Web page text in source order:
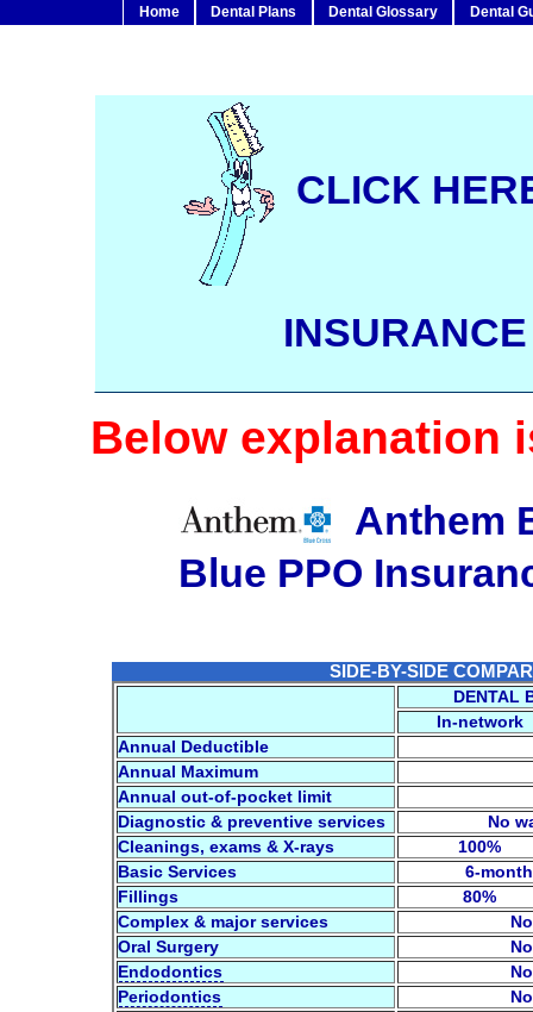
Home Dental Plans Dental Glossary Dental
CLICK
Below explanation
Anthem
Blue PPO
SIDE-BY-SIDE
DENTAL
In-network
Annual Deductible
Annual Maximum
Annual out-of-pocket limit
Diagnostic & preventive services
No
Cleanings, exams & X-rays
100%
Basic Services
6-
Fillings
80%
Complex & major services
Oral Surgery
Endodontics
Periodontics